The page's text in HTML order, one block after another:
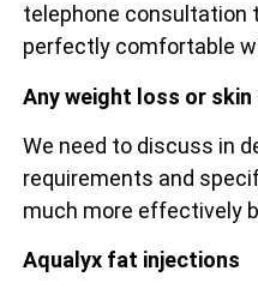
telephone consultation
perfectly comfortable
Any weight loss or
We need to discuss in
requirements and
much more effectively
Aqualyx fat injections